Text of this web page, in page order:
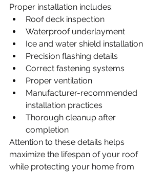
Proper installation includes:
Roof deck inspection
Waterproof underlayment
Ice and water shield installation
Precision flashing details
Correct fastening systems
Proper ventilation
Manufacturer-recommended
installation practices
Thorough cleanup after
completion
Attention to these details helps
maximize the lifespan of your roof
while protecting your home from